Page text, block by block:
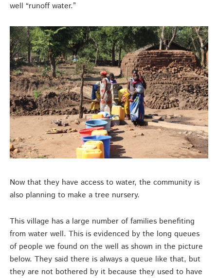
well “runoff water.”
Now that they have access to water, the community is
also planning to make a tree nursery.
This village has a large number of families benefiting
from water well. This is evidenced by the long queues
of people we found on the well as shown in the picture
below. They said there is always a queue like that, but
they are not bothered by it because they used to have